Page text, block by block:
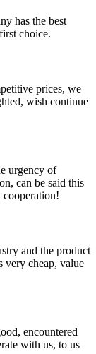
has the best
choice.
prices, we
wish continue
urgency of
can be said this
cooperation!
and the product
very cheap, value
encountered
with us, to us